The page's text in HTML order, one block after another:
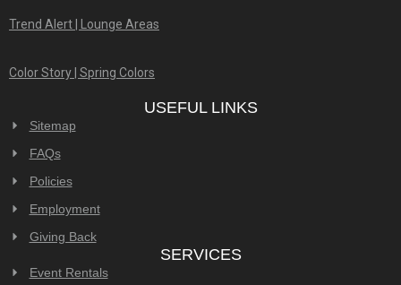
Trend Alert | Lounge Areas
Color Story | Spring Colors
USEFUL LINKS
Sitemap
FAQs
Policies
Employment
Giving Back
SERVICES
Event Rentals